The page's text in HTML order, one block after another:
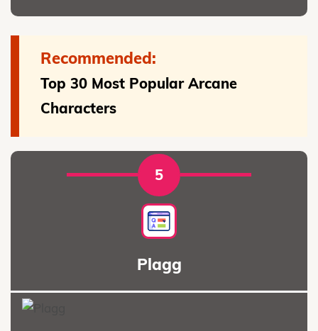
Recommended:
Top 30 Most Popular Arcane
Characters
5
Plagg